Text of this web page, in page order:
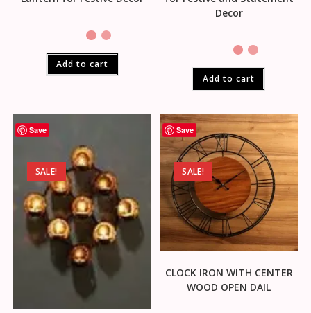
Add to cart
Decor
Add to cart
Save
SALE!
Save
SALE!
CLOCK IRON WITH CENTER
WOOD OPEN DAIL